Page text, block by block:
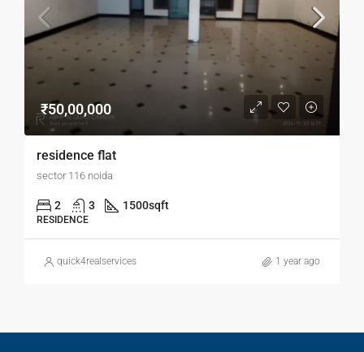
₹50,00,000
residence flat
sector 116 noida
2 3 1500sqft
RESIDENCE
quick4realservices 1 year ago